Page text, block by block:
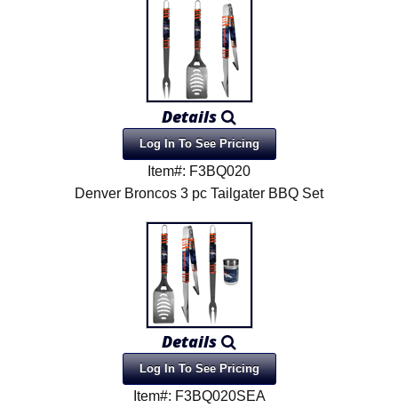
Details
Log In To See Pricing
Item#: F3BQ020
Denver Broncos 3 pc Tailgater BBQ Set
Details
Log In To See Pricing
Item#: F3BQ020SEA